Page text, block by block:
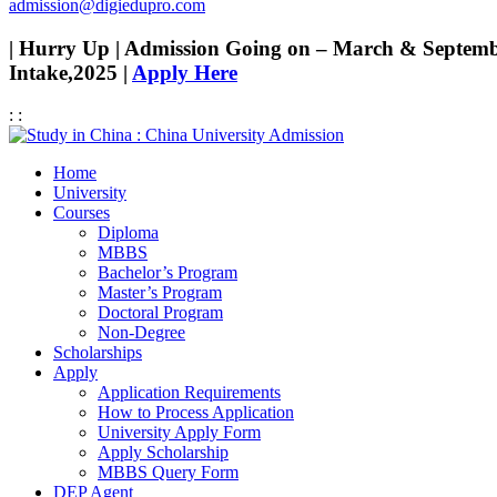
admission@digiedupro.com
| Hurry Up | Admission Going on – March &
Intake,2025 | Apply Here
: :
Home
University
Courses
Diploma
MBBS
Bachelor’s Program
Master’s Program
Doctoral Program
Non-Degree
Scholarships
Apply
Application Requirements
How to Process Application
University Apply Form
Apply Scholarship
MBBS Query Form
DEP Agent